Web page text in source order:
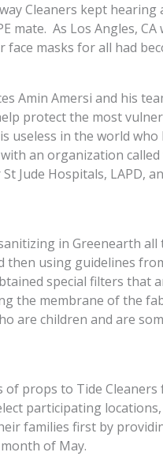
Cleaners kept
mate. As Los Angles,
face masks for all had
Amin Amersi and his
protect the most
useless in the world
an organization
Jude Hospitals, LAPD,
in Greenearth
then using guidelines
special filters that
the membrane of the
are children and are
of props to Tide
participating
families first by
of May.